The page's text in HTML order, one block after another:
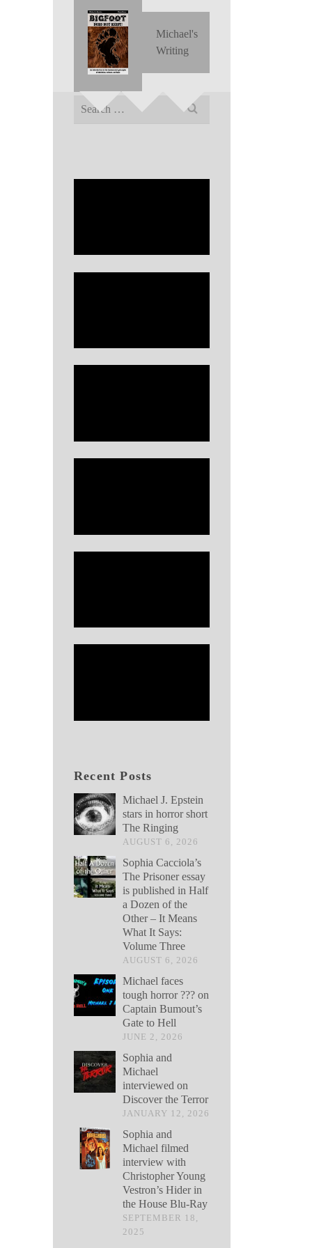
Michael's
Writing
Search
Recent Posts
Michael J. Epstein
stars in horror short
The Ringing
AUGUST 6, 2026
Sophia Cacciola’s
The Prisoner essay
is published in Half
a Dozen of the
Other – It Means
What It Says:
Volume Three
AUGUST 6, 2026
Michael faces
tough horror ??? on
Captain Bumout’s
Gate to Hell
JUNE 2, 2026
Sophia and
Michael
interviewed on
Discover the Terror
JANUARY 12, 2026
Sophia and
Michael filmed
interview with
Christopher Young
Vestron’s Hider in
the House Blu-Ray
SEPTEMBER 18,
2025